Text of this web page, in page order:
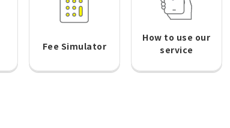
Fee Simulator
How to use our
service